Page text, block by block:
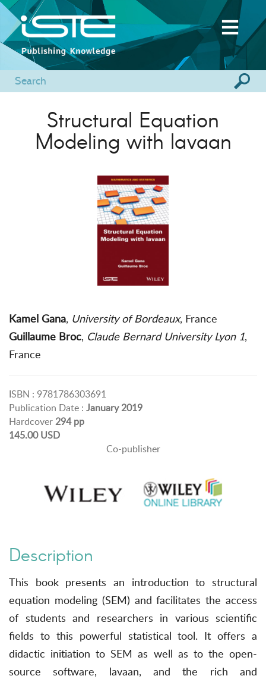
Structural Equation
Modeling with lavaan
Kamel Gana, University of Bordeaux, France
Guillaume Broc, Claude Bernard University Lyon 1,
France
ISBN : 9781786303691
Publication Date : January 2019
Hardcover294 pp
145.00 USD
Co-publisher
Description
This book presents an introduction to structural
equation modeling (SEM) and facilitates the access
of students and researchers in various scientific
fields to this powerful statistical tool. It offers a
didactic initiation to SEM as well as to the open-
source software, lavaan, and the rich and